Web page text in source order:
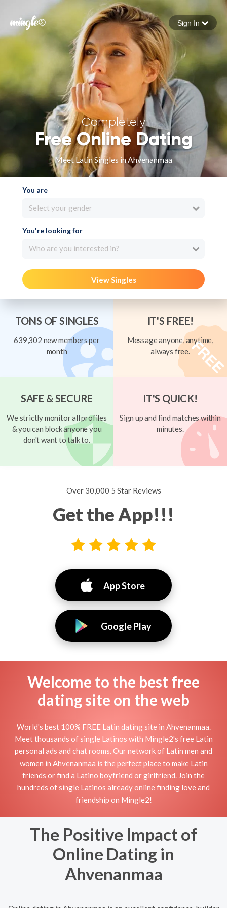
Forgot your password
Sign in
Sign In
Completely
Free Online Dating
Meet Latin Singles in Ahvenanmaa
You are
Select your gender
You're looking for
Who are you interested in?
View Singles
TONS OF SINGLES
639,302 new members per
month
IT'S FREE!
Message anyone, anytime,
always free.
SAFE & SECURE
We strictly monitor all profiles
& you can block anyone you
don't want to talk to.
IT'S QUICK!
Sign up and find matches within
minutes.
Over 30,000 5 Star Reviews
Get the App!!!
App Store
Google Play
Welcome to the best free
dating site on the web
World's best 100% FREE Latin dating site in Ahvenanmaa.
Meet thousands of single Latinos with Mingle2's free Latin
personal ads and chat rooms. Our network of Latin men and
women in Ahvenanmaa is the perfect place to make Latin
friends or find a Latino boyfriend or girlfriend. Join the
hundreds of single Latinos already online finding love and
friendship on Mingle2!
The Positive Impact of
Online Dating in
Ahvenanmaa